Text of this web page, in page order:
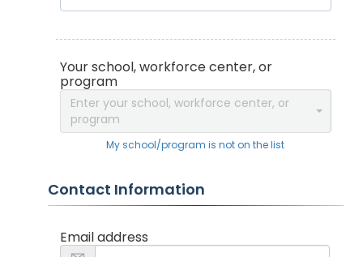
Your school, workforce center, or
program
Enter your school, workforce center, or
program
My school/program is not on the list
Contact Information
Email address